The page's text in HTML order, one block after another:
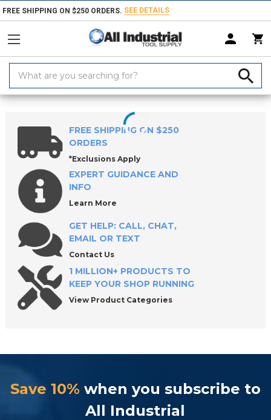
FREE SHIPPING ON $250 ORDERS. SEE DETAILS
Keyword:
Home Products Workholding ROEMHELD Precision Vises
FREE SHIPPING ON $250
ORDERS
*Exclusions Apply
EXPERT GUIDANCE AND
INFO
Learn More
GET HELP: CALL, CHAT,
EMAIL OR TEXT
Contact Us
1 MILLION+ PRODUCTS TO
KEEP YOUR SHOP RUNNING
View Product Categories
Save 10% when you subscribe to
All Industrial